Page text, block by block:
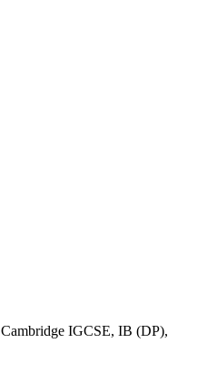
IGCSE, IB (DP),